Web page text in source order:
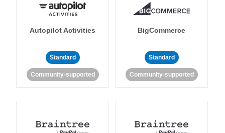
Autopilot Activities
Standard
Community-supported
BigCommerce
Standard
Community-supported